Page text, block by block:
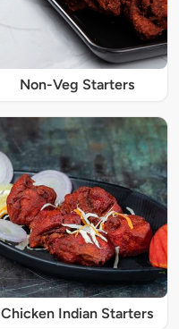
Non-Veg Starters
Chicken Indian Starters